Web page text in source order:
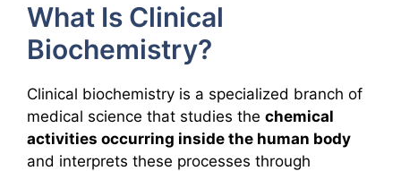
What Is Clinical
Biochemistry?
Clinical biochemistry is a specialized branch of
medical science that studies the chemical
activities occurring inside the human body
and interprets these processes through